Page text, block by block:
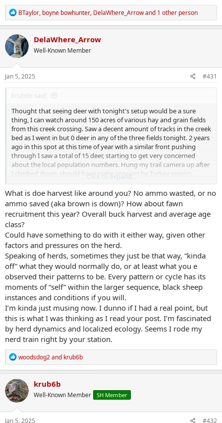
R
e
a
c
t
i
o
n
BTaylor, boyne bowhunter, DelaWhere_Arrowand 1 other person
DelaWhere_Arrow
Well-Known Member
Jan 5, 2025 #431
krub6b said:
Thought that seeing deer with tonight's setup would be a sure
thing, I can watch around 150 acres of various hay and grain fields
from this creek crossing. Saw a decent amount of tracks in the creek
bed as I went in but 0 deer in any of the three fields tonight. 2 years
ago in this spot at this time of year with a similar front pushing
through I saw a total of 15 deer, starting to get very concerned
about the local population numbers. Hung my trail camera up after
I climbed down, should have some answers by Turkey season.
another hunt next weekend but I don't have the foggiest where to
hunt at this point
Click to expand...
What is doe harvest like around you? No ammo wasted, or no
ammo saved (aka brown is down)? How about fawn
recruitment this year? Overall buck harvest and average age
class?
Could have something to do with it either way, given other
factors and pressures on the herd.
Speaking of herds, sometimes they just be that way, “kinda
off” what they would normally do, or at least what you e
observed their patterns to be. Every pattern or cycle has its
moments of “self” within the larger sequence, black sheep
instances and conditions if you will.
I’m kinda just musing now. I dunno if I had a real point, but
this is what I was thinking as I read your post. I’m fascinated
by herd dynamics and localized ecology. Seems I rode my
nerd train right by your station.
R
e
a
c
t
i
o
n
woodsdog2and krub6b
krub6b
Well-Known Member SH Member
Jan 5, 2025 #432